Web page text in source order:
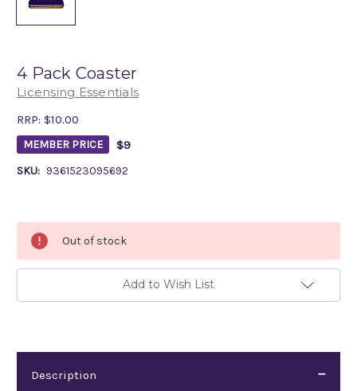
4 Pack Coaster
Licensing Essentials
RRP: $10.00
MEMBER PRICE $9
SKU: 9361523095692
Stock:
Out of stock
Add to Wish List
Description